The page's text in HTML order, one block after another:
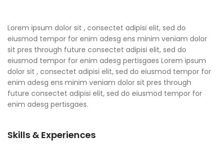
Lorem ipsum dolor sit , consectet adipisi elit, sed do
eiusmod tempor for enim adesg ens minim veniam dolor
sit pres through future consectet adipisi elit, sed do
eiusmod tempor for enim adesg pertisgaes Lorem ipsum
dolor sit , consectet adipisi elit, sed do eiusmod tempor for
enim adesg ens minim veniam dolor sit pres through
future consectet adipisi elit, sed do eiusmod tempor for
enim adesg pertisgaes.
Skills & Experiences